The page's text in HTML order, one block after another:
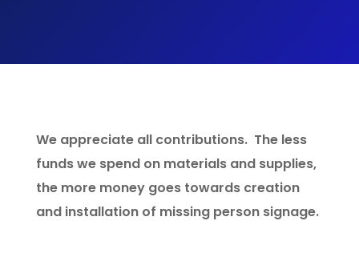
We appreciate all contributions. The less
funds we spend on materials and supplies,
the more money goes towards creation
and installation of missing person signage.